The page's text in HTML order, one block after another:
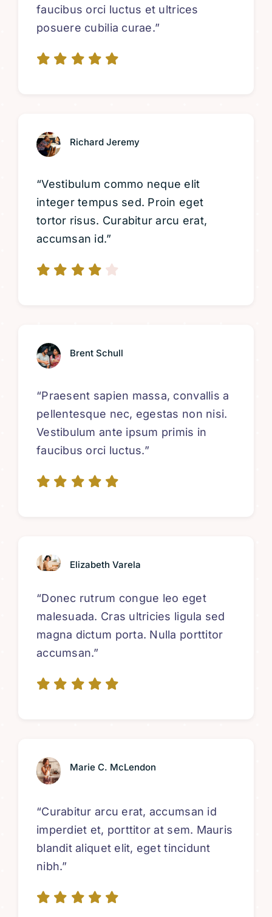
faucibus orci luctus et ultrices
posuere cubilia curae.”
Richard Jeremy
“Vestibulum commo neque elit
integer tempus sed. Proin eget
tortor risus. Curabitur arcu erat,
accumsan id.”
Brent Schull
“Praesent sapien massa, convallis a
pellentesque nec, egestas non nisi.
Vestibulum ante ipsum primis in
faucibus orci luctus.”
Elizabeth Varela
“Donec rutrum congue leo eget
malesuada. Cras ultricies ligula sed
magna dictum porta. Nulla porttitor
accumsan.”
Marie C. McLendon
“Curabitur arcu erat, accumsan id
imperdiet et, porttitor at sem. Mauris
blandit aliquet elit, eget tincidunt
nibh.”